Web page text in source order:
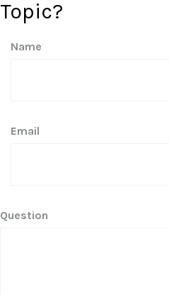
Topic?
Name
Email
Question